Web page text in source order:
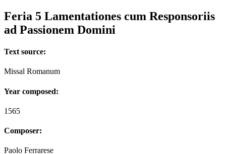
Feria 5 Lamentationes cum Responsoriis
ad Passionem Domini
Text source:
Missal Romanum
Year composed:
1565
Composer:
Paolo Ferrarese